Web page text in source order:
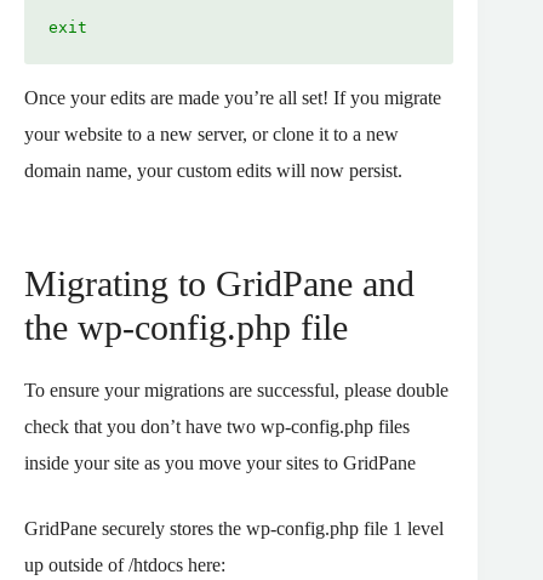
exit
Once your edits are made you’re all set! If you migrate
your website to a new server, or clone it to a new
domain name, your custom edits will now persist.
Migrating to GridPane and
the wp-config.php file
To ensure your migrations are successful, please double
check that you don’t have two wp-config.php files
inside your site as you move your sites to GridPane
GridPane securely stores the wp-config.php file 1 level
up outside of /htdocs here: